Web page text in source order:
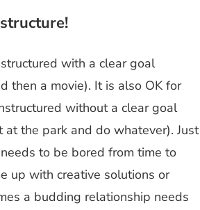
with a clear goal
then a movie). It is also OK for
without a clear goal
at the park and do whatever). Just
to be bored from time to
up with creative solutions or
a budding relationship needs